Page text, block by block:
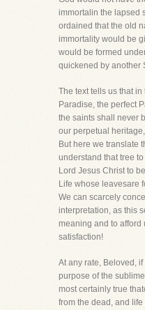
immortalin the lapsed
ordained that the old
immortality would be
would be formed
quickened by another
The text tells us that
Paradise, the perfect
the saints shall never
our perpetual
But here we translate
understand that tree
Lord Jesus Christ to
Life whose leavesare
We can scarcely
interpretation, as this
meaning and to afford
satisfaction!
At any rate, Beloved,
purpose of the
most certainly true
from the dead, and